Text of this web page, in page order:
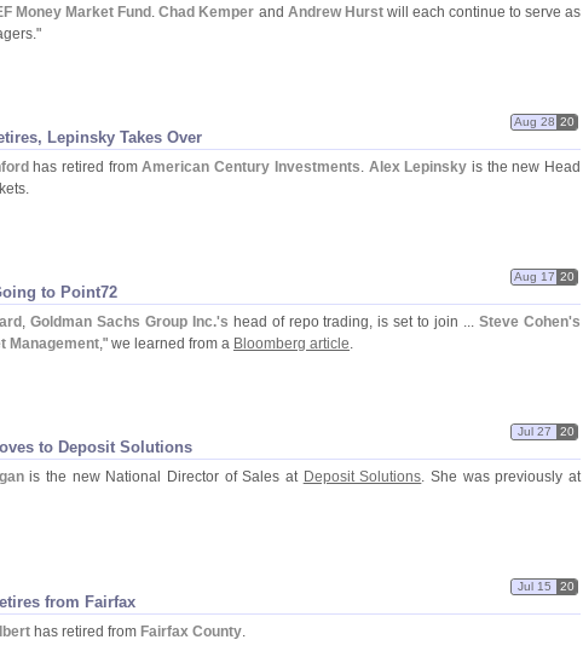
Money Market Fund .Chad Kemper and Andrew Hurstwill each continue to serve as
Lepinsky Takes Over
Aug 28 20
has retired fromAmerican Century Investments. Alex Lepinsky is the new Head
to Point72
Aug 17 20
, Goldman Sachs Group Inc.'s head of repo trading, is set to join ...Steve Cohen's
Management," we learned from a Bloomberg article.
to Deposit Solutions
Jul 27 20
is the new National Director of Sales at Deposit Solutions. She was previously at
from Fairfax
Jul 15 20
has retired from Fairfax County.